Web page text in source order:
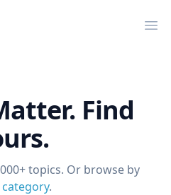
Find
topics. Or browse by
.